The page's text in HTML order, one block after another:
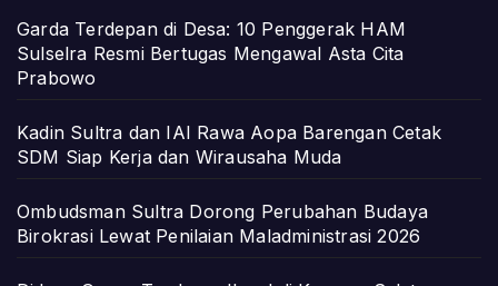
Garda Terdepan di Desa: 10 Penggerak HAM
Sulselra Resmi Bertugas Mengawal Asta Cita
Prabowo
Kadin Sultra dan IAI Rawa Aopa Barengan Cetak
SDM Siap Kerja dan Wirausaha Muda
Ombudsman Sultra Dorong Perubahan Budaya
Birokrasi Lewat Penilaian Maladministrasi 2026